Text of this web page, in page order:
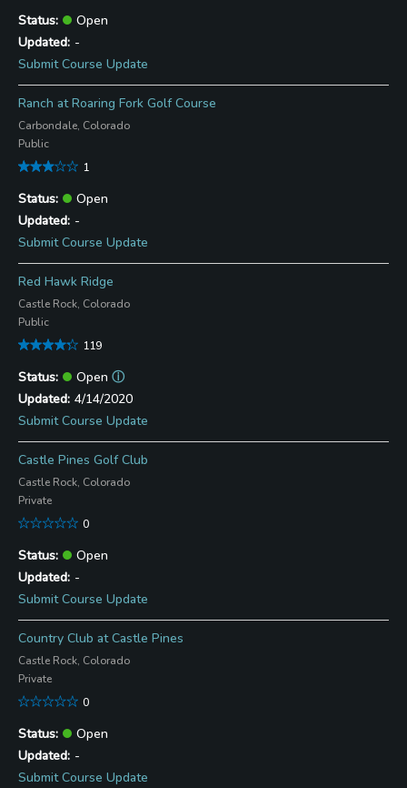
Open
-
Submit Course Update
Ranch at Roaring Fork Golf Course
Carbondale, Colorado
Public
1
Open
-
Submit Course Update
Red Hawk Ridge
Castle Rock, Colorado
Public
119
Open ⓘ
4/14/2020
Submit Course Update
Castle Pines Golf Club
Castle Rock, Colorado
Private
0
Open
-
Submit Course Update
Country Club at Castle Pines
Castle Rock, Colorado
Private
0
Open
-
Submit Course Update